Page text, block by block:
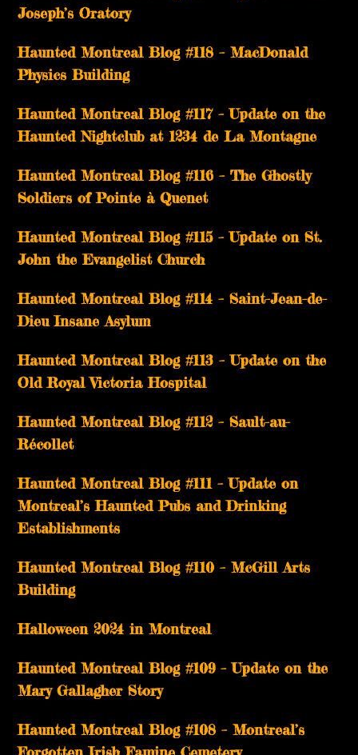
Joseph’s Oratory
Haunted Montreal Blog #118 – MacDonald
Physics Building
Haunted Montreal Blog #117 – Update on the
Haunted Nightclub at 1234 de La Montagne
Haunted Montreal Blog #116 – The Ghostly
Soldiers of Pointe à Quenet
Haunted Montreal Blog #115 – Update on St.
John the Evangelist Church
Haunted Montreal Blog #114 – Saint-Jean-de-
Dieu Insane Asylum
Haunted Montreal Blog #113 – Update on the
Old Royal Victoria Hospital
Haunted Montreal Blog #112 – Sault-au-
Récollet
Haunted Montreal Blog #111 – Update on
Montreal’s Haunted Pubs and Drinking
Establishments
Haunted Montreal Blog #110 – McGill Arts
Building
Halloween 2024 in Montreal
Haunted Montreal Blog #109 – Update on the
Mary Gallagher Story
Haunted Montreal Blog #108 – Montreal’s